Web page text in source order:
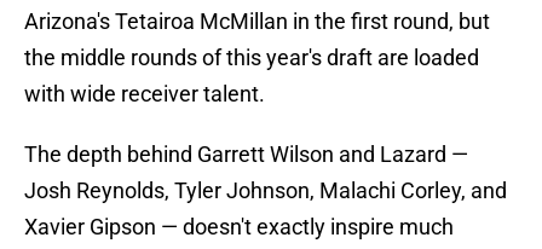
Arizona's Tetairoa McMillan in the first round, but
the middle rounds of this year's draft are loaded
with wide receiver talent.
The depth behind Garrett Wilson and Lazard —
Josh Reynolds, Tyler Johnson, Malachi Corley, and
Xavier Gipson — doesn't exactly inspire much